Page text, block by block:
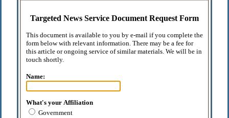
Targeted News Service Document Request Form
This document is available to you by e-mail if you complete the
form below with relevant information. There may be a fee for
this article or ongoing service of similar materials. We will be in
touch shortly.
Name:
What's your Affiliation
Government